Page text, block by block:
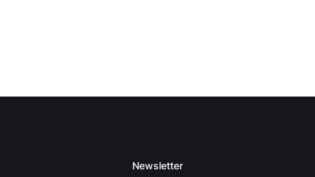
Newsletter